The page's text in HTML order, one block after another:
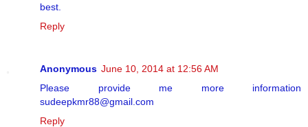
best.
Reply
Anonymous June 10, 2014 at 12:56 AM
Please provide me more information
sudeepkmr88@gmail.com
Reply